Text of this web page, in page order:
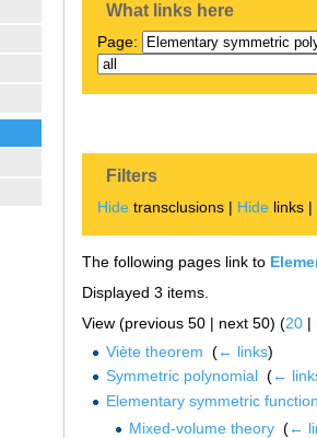
What links here
Page:
Filters
Hide transclusions | Hide links |
The following pages link to
Displayed 3 items.
View (previous 50 | next 50) (20 |
Viète theorem (← links)
Symmetric polynomial‎ (←
Elementary symmetric
Mixed-volume theory ‎(←